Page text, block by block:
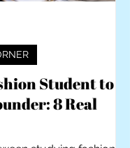
Student to
8 Real